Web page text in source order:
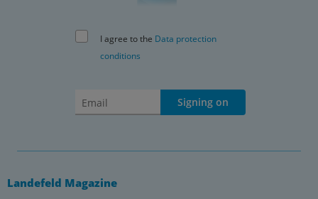
I agree to the Data protection
conditions
Signing on
Landefeld Magazine